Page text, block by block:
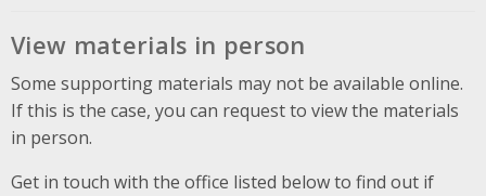
View materials in person
Some supporting materials may not be available online.
If this is the case, you can request to view the materials
in person.
Get in touch with the office listed below to find out if